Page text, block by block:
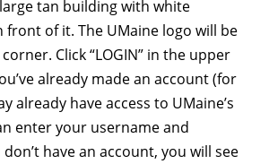
tan building with white
front of it. The UMaine logo will be
Click “LOGIN” in the upper
already made an account (for
already have access to UMaine’s
enter your username and
have an account, you will see